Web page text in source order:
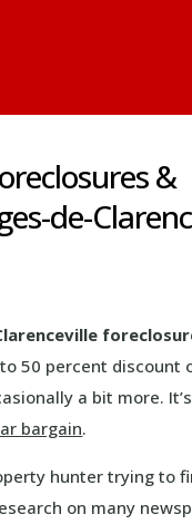
&
de-
50 percent discount
a bit more.
bargain.
hunter trying to
on many